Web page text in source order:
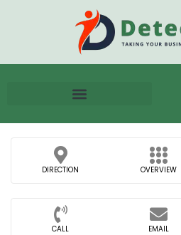
DIRECTION OVERVIEW
CALL EMAIL